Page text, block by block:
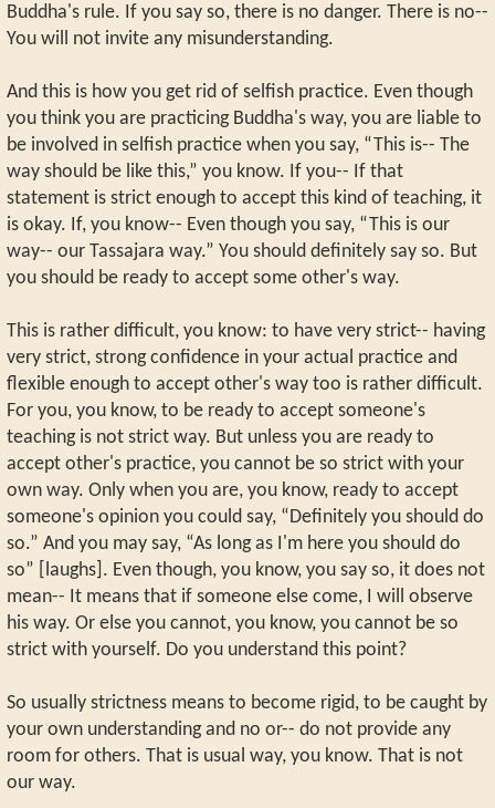
Buddha's rule. If you say so, there is no danger. There is no--
You will not invite any misunderstanding.
And this is how you get rid of selfish practice. Even though
you think you are practicing Buddha's way, you are liable to
be involved in selfish practice when you say, “This is-- The
way should be like this,” you know. If you-- If that
statement is strict enough to accept this kind of teaching, it
is okay. If, you know-- Even though you say, “This is our
way-- our Tassajara way.” You should definitely say so. But
you should be ready to accept some other's way.
This is rather difficult, you know: to have very strict-- having
very strict, strong confidence in your actual practice and
flexible enough to accept other's way too is rather difficult.
For you, you know, to be ready to accept someone's
teaching is not strict way. But unless you are ready to
accept other's practice, you cannot be so strict with your
own way. Only when you are, you know, ready to accept
someone's opinion you could say, “Definitely you should do
so.” And you may say, “As long as I'm here you should do
so” [laughs]. Even though, you know, you say so, it does not
mean-- It means that if someone else come, I will observe
his way. Or else you cannot, you know, you cannot be so
strict with yourself. Do you understand this point?
So usually strictness means to become rigid, to be caught by
your own understanding and no or-- do not provide any
room for others. That is usual way, you know. That is not
our way.